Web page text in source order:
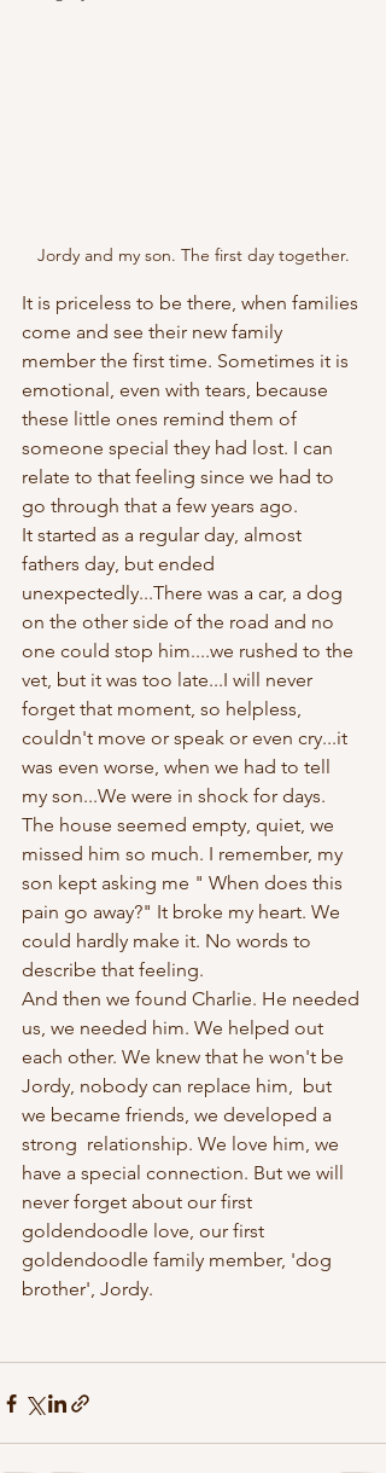
Jordy and my son. The first day together.
It is priceless to be there, when families
come and see their new family
member the first time. Sometimes it is
emotional, even with tears, because
these little ones remind them of
someone special they had lost. I can
relate to that feeling since we had to
go through that a few years ago.
It started as a regular day, almost
fathers day, but ended
unexpectedly...There was a car, a dog
on the other side of the road and no
one could stop him....we rushed to the
vet, but it was too late...I will never
forget that moment, so helpless,
couldn't move or speak or even cry...it
was even worse, when we had to tell
my son...We were in shock for days.
The house seemed empty, quiet, we
missed him so much. I remember, my
son kept asking me " When does this
pain go away?" It broke my heart. We
could hardly make it. No words to
describe that feeling.
And then we found Charlie. He needed
us, we needed him. We helped out
each other. We knew that he won't be
Jordy, nobody can replace him,  but
we became friends, we developed a
strong  relationship. We love him, we
have a special connection. But we will
never forget about our first
goldendoodle love, our first
goldendoodle family member, 'dog
brother', Jordy.